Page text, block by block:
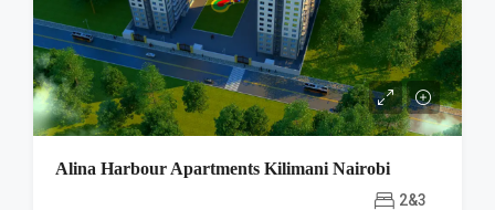
Alina Harbour Apartments Kilimani Nairobi
2&3